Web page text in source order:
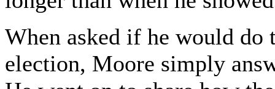
When asked if he would
election, Moore simply